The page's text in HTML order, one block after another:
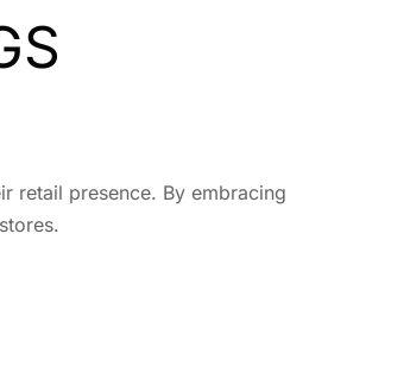
retail presence. By embracing